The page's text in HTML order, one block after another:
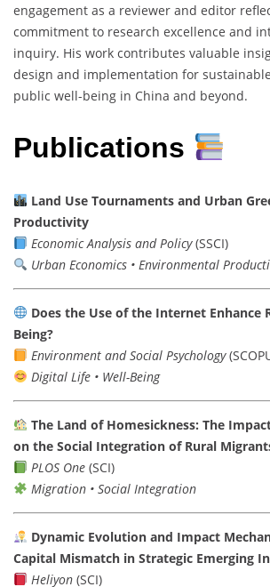
engagement as a reviewer and editor
commitment to research excellence and
inquiry. His work contributes valuable
design and implementation for
public well-being in China and beyond.
Publications
Land Use Tournaments and Urban
Productivity
Economic Analysis and Policy(SSCI)
Urban Economics • Environmental
Does the Use of the Internet Enhance
Being?
Environment and Social Psychology
Digital Life • Well-Being
The Land of Homesickness: The
on the Social Integration of Rural
PLOS One(SCI)
Migration • Social Integration
Dynamic Evolution and Impact
Capital Mismatch in Strategic Emerging
Heliyon(SCI)